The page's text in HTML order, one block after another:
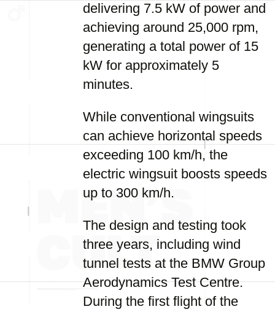
delivering 7.5 kW of power and
achieving around 25,000 rpm,
generating a total power of 15
kW for approximately 5
minutes.
While conventional wingsuits
can achieve horizontal speeds
exceeding 100 km/h, the
electric wingsuit boosts speeds
up to 300 km/h.
The design and testing took
three years, including wind
tunnel tests at the BMW Group
Aerodynamics Test Centre.
During the first flight of the